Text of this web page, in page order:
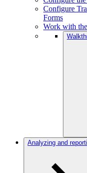
Configure
Forms
Work with
Analyzing and